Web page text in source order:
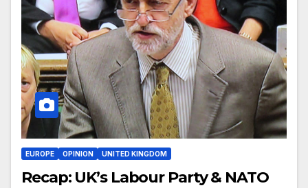
EUROPE OPINION UNITED KINGDOM
Recap: UK’s Labour Party & NATO